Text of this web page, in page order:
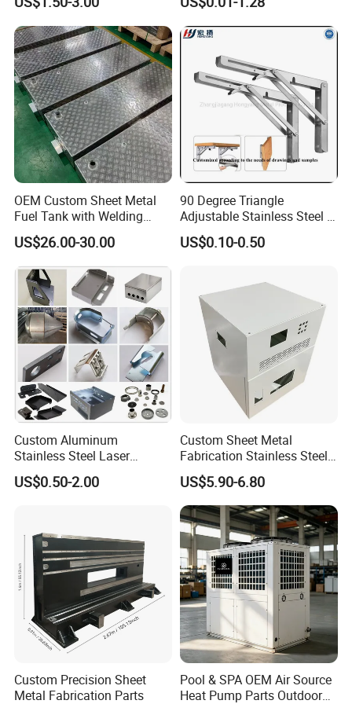
Processing Gear
Tube Bend Frame Bending
Rolling Welding Pipe
Stamping Fabrication
Services
OEM Custom Sheet Metal
Fuel Tank with Welding
Laser Cutting and Bending
Service
US$26.00-30.00
90 Degree Triangle
Adjustable Stainless Steel L
Angle Wall Mounting Shelf
Metal Folding Table Bracket
US$0.10-0.50
Custom Aluminum
Stainless Steel Laser
Cutting Bending Stamping
Parts Sheet Metal
US$0.50-2.00
Custom Sheet Metal
Fabrication Stainless Steel
Machining Punching
Bending Welding Parts
US$5.90-6.80
Custom Precision Sheet
Metal Fabrication Parts
Pool & SPA OEM Air Source
Heat Pump Parts Outdoor